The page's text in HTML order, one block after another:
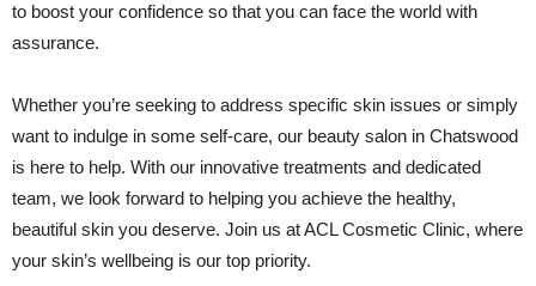
to boost your confidence so that you can face the world with
assurance.
Whether you’re seeking to address specific skin issues or simply
want to indulge in some self-care, our beauty salon in Chatswood
is here to help. With our innovative treatments and dedicated
team, we look forward to helping you achieve the healthy,
beautiful skin you deserve. Join us at ACL Cosmetic Clinic, where
your skin’s wellbeing is our top priority.